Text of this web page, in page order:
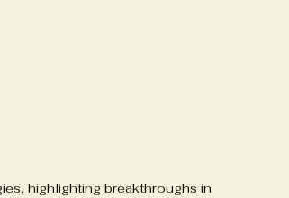
highlighting breakthroughs in